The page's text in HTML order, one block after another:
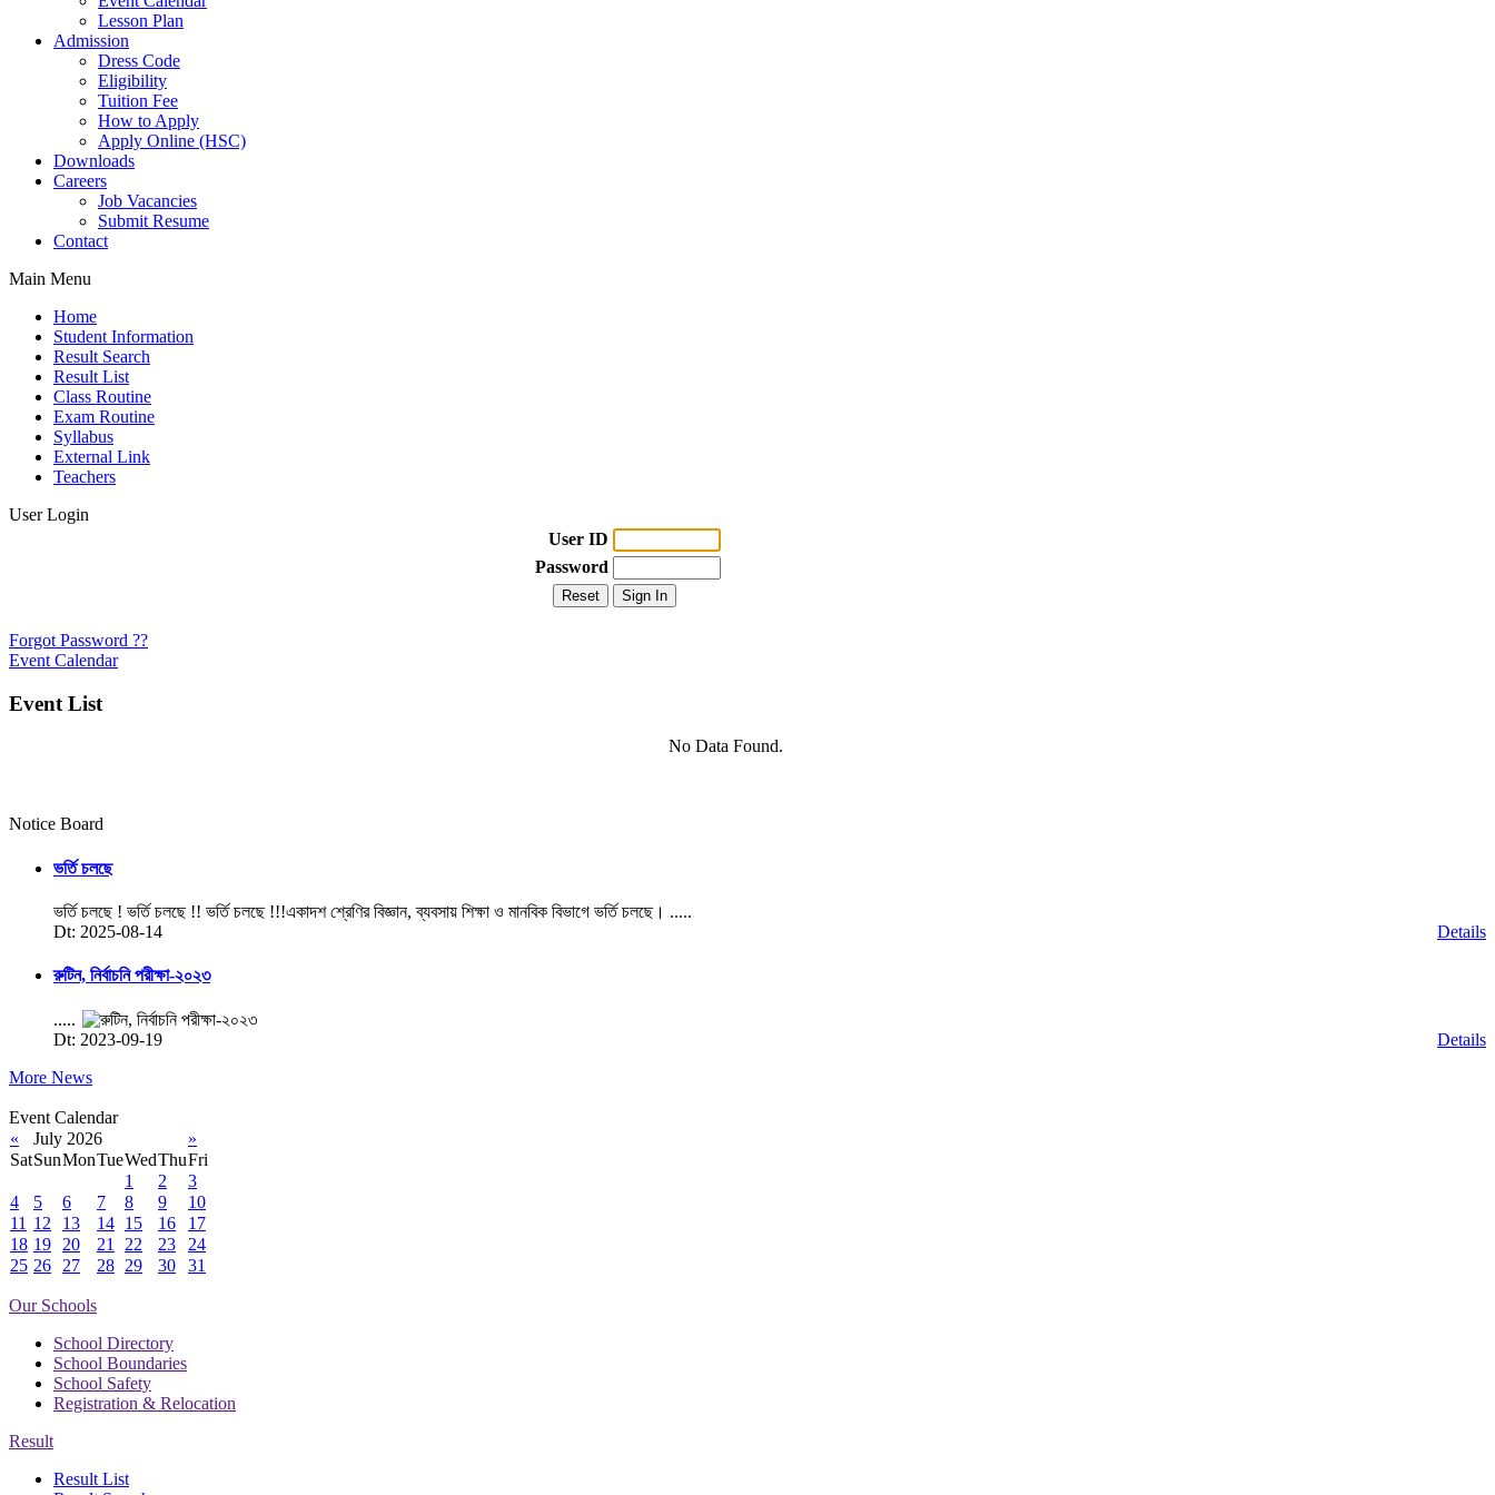
Lesson Plan
Admission
Dress Code
Eligibility
Tuition Fee
How to Apply
Apply Online (HSC)
Downloads
Careers
Job Vacancies
Submit Resume
Contact
Main Menu
Home
Student Information
Result Search
Result List
Class Routine
Exam Routine
Syllabus
External Link
Teachers
User Login
User ID
Password
Forgot Password ??
Event Calendar
Event List
No Data Found.
Notice Board
ভর্তি চলছে
ভর্তি চলছে ! ভর্তি চলছে !! ভর্তি চলছে !!!একাদশ শ্রেণির বিজ্ঞান, ব্যবসায় শিক্ষা ও মানবিক বিভাগে ভর্তি চলছে। .....
Dt: 2025-08-14
Details
রুটিন, নির্বাচনি পরীক্ষা-২০২৩
.....
Dt: 2023-09-19
Details
More News
Event Calendar
«
July 2026
»
SatSunMonTueWedThuFri
1
2
3
4
5 6 7 8 9
10
11 12 13 14 15 16
17
18 19 20 21 22 23
24
25 26 27 28 29 30 31
Our Schools
School Directory
School Boundaries
School Safety
Registration & Relocation
Result
Result List